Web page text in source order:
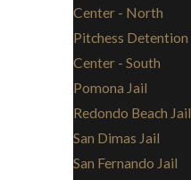
Center - North
Pitchess Detention
Center - South
Pomona Jail
Redondo Beach Jail
San Dimas Jail
San Fernando Jail